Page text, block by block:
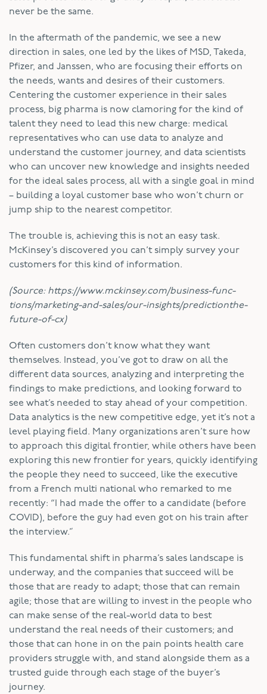
never be the same.
In the aftermath of the pandemic, we see a new
direction in sales, one led by the likes of MSD, Takeda,
Pfizer, and Janssen, who are focusing their efforts on
the needs, wants and desires of their customers.
Centering the customer experience in their sales
process, big pharma is now clamoring for the kind of
talent they need to lead this new charge: medical
representatives who can use data to analyze and
understand the customer journey, and data scientists
who can uncover new knowledge and insights needed
for the ideal sales process, all with a single goal in mind
– building a loyal customer base who won’t churn or
jump ship to the nearest competitor.
The trouble is, achieving this is not an easy task.
McKinsey’s discovered you can’t simply survey your
customers for this kind of information.
(Source: https://www.mckinsey.com/business-func-
tions/marketing-and-sales/our-insights/predictionthe-
future-of-cx)
Often customers don’t know what they want
themselves. Instead, you’ve got to draw on all the
different data sources, analyzing and interpreting the
findings to make predictions, and looking forward to
see what’s needed to stay ahead of your competition.
Data analytics is the new competitive edge, yet it’s not a
level playing field. Many organizations aren’t sure how
to approach this digital frontier, while others have been
exploring this new frontier for years, quickly identifying
the people they need to succeed, like the executive
from a French multi national who remarked to me
recently: “I had made the offer to a candidate (before
COVID), before the guy had even got on his train after
the interview.”
This fundamental shift in pharma’s sales landscape is
underway, and the companies that succeed will be
those that are ready to adapt; those that can remain
agile; those that are willing to invest in the people who
can make sense of the real-world data to best
understand the real needs of their customers; and
those that can hone in on the pain points health care
providers struggle with, and stand alongside them as a
trusted guide through each stage of the buyer’s
journey.